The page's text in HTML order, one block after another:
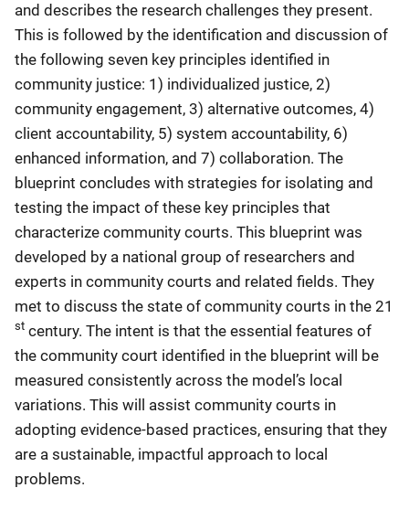
and describes the research challenges they present.
This is followed by the identification and discussion of
the following seven key principles identified in
community justice: 1) individualized justice, 2)
community engagement, 3) alternative outcomes, 4)
client accountability, 5) system accountability, 6)
enhanced information, and 7) collaboration. The
blueprint concludes with strategies for isolating and
testing the impact of these key principles that
characterize community courts. This blueprint was
developed by a national group of researchers and
experts in community courts and related fields. They
met to discuss the state of community courts in the 21
st century. The intent is that the essential features of
the community court identified in the blueprint will be
measured consistently across the model’s local
variations. This will assist community courts in
adopting evidence-based practices, ensuring that they
are a sustainable, impactful approach to local
problems.